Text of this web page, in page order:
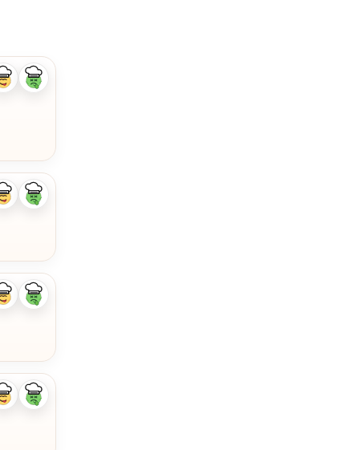
Like
Dislike
Like
Dislike
Like
Dislike
Like
Dislike